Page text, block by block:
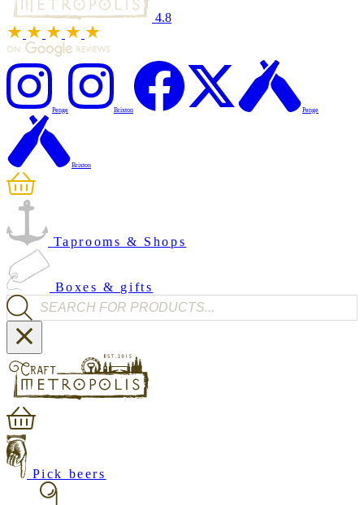
4.8
Penge Brixton Penge
Brixton
Taprooms & Shops
Boxes & gifts
Products search
Pick beers